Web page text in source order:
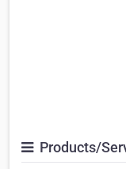
Products/